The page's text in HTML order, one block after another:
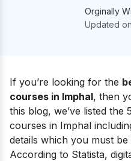
Orginally
Updated
If you’re looking for the
courses in Imphal, then
this blog, we’ve listed the
courses in Imphal
details which you must be
According to Statista,